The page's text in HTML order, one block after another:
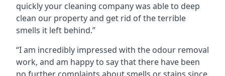
quickly your cleaning company was able to deep
clean our property and get rid of the terrible
smells it left behind.”
“I am incredibly impressed with the odour removal
work, and am happy to say that there have been